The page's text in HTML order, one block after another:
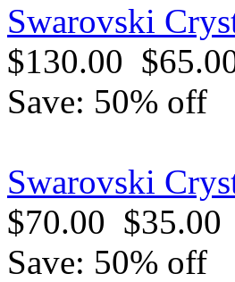
Swarovski
$130.00
Save: 50% off
Swarovski
$70.00 $35.00
Save: 50% off